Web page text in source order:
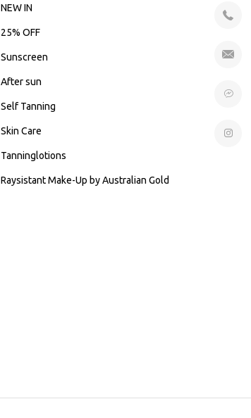
NEW IN
25% OFF
Sunscreen
After sun
Self Tanning
Skin Care
Tanninglotions
Raysistant Make-Up by Australian Gold